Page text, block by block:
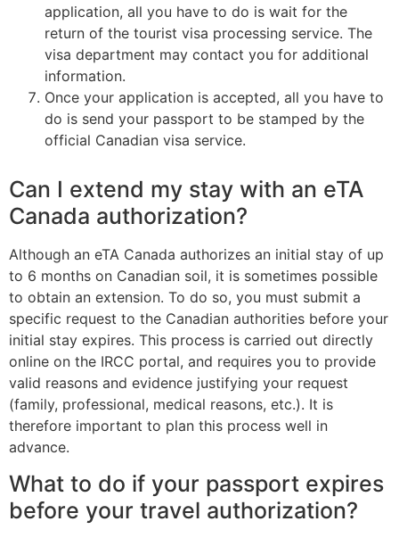
application, all you have to do is wait for the
return of the tourist visa processing service. The
visa department may contact you for additional
information.
Once your application is accepted, all you have to
do is send your passport to be stamped by the
official Canadian visa service.
Can I extend my stay with an eTA
Canada authorization?
Although an eTA Canada authorizes an initial stay of up
to 6 months on Canadian soil, it is sometimes possible
to obtain an extension. To do so, you must submit a
specific request to the Canadian authorities before your
initial stay expires. This process is carried out directly
online on the IRCC portal, and requires you to provide
valid reasons and evidence justifying your request
(family, professional, medical reasons, etc.). It is
therefore important to plan this process well in
advance.
What to do if your passport expires
before your travel authorization?